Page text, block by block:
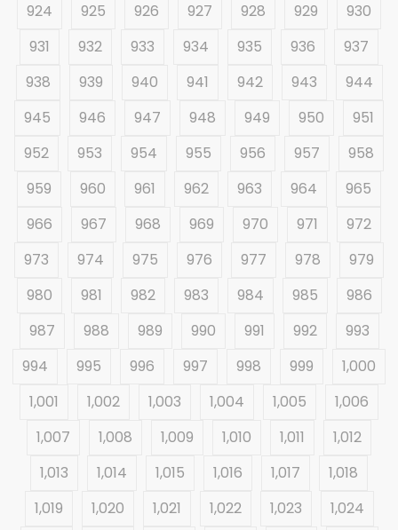
924
925 926 927 928 929
930
931
932 933 934 935 936
937
938
939 940 941 942 943
944
945
946 947 948 949 950
951
952
953 954 955 956 957
958
959
960 961 962 963 964
965
966
967 968 969 970 971
972
973
974 975 976 977 978
979
980
981 982 983 984 985
986
987
988 989 990 991 992
993
994
995 996 997 998 999
1,000
1,001
1,002 1,003 1,004 1,005
1,006
1,007
1,008 1,009 1,010 1,011
1,012
1,013
1,014 1,015 1,016 1,017
1,018
1,019
1,020 1,021 1,022 1,023 1,024